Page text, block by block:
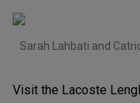
Sarah Lahbati and
Visit the Lacoste